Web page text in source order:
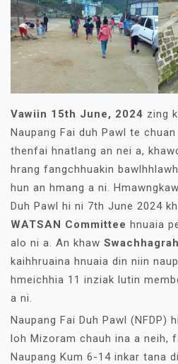
Vawiin 15th June, 2024 zing
Naupang Fai duh Pawl te
thenfai hnatlang an nei a,
hrang fangchhuakin
hun an hmang a ni.
Duh Pawl hi ni 7th June 2024
WATSAN Committee hnuaia
alo ni a. An khaw
kaihhruaina hnuaia din niin
hmeichhia 11 inziak lutin
a ni.
Naupang Fai Duh Pawl (NFDP)
loh Mizoram chauh ina a neih,
Naupang Kum 6-14 inkar tana